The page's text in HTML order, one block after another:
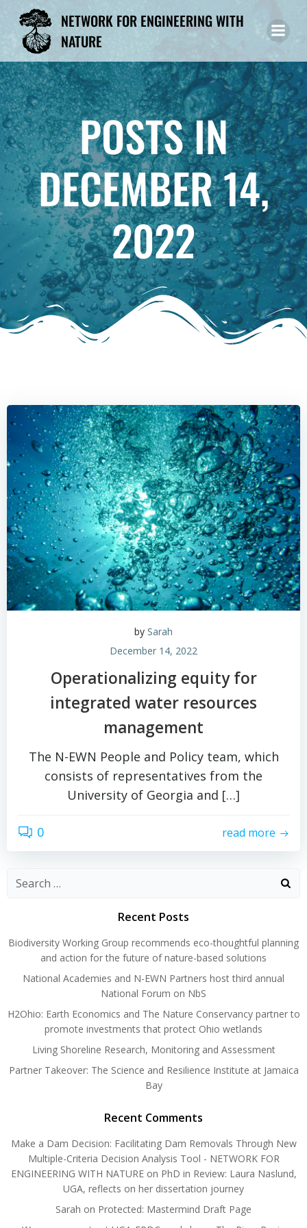
to
content
NETWORK FOR ENGINEERING WITH
NATURE
POSTS IN
DECEMBER 14,
2022
by Sarah
December 14, 2022
Operationalizing equity for
integrated water resources
management
The N-EWN People and Policy team, which
consists of representatives from the
University of Georgia and […]
0 read more
Search
Recent Posts
Biodiversity Working Group recommends eco-thoughtful planning
and action for the future of nature-based solutions
National Academies and N-EWN Partners host third annual
National Forum on NbS
H2Ohio: Earth Economics and The Nature Conservancy partner to
promote investments that protect Ohio wetlands
Living Shoreline Research, Monitoring and Assessment
Partner Takeover: The Science and Resilience Institute at Jamaica
Bay
Recent Comments
Make a Dam Decision: Facilitating Dam Removals Through New
Multiple-Criteria Decision Analysis Tool - NETWORK FOR
ENGINEERING WITH NATUREon PhD in Review: Laura Naslund,
UGA, reflects on her dissertation journey
Sarah on Protected: Mastermind Draft Page